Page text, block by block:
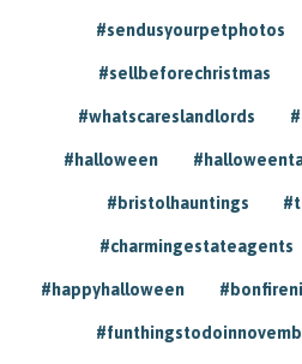
#sendusyourpetphotos
#sellbeforechristmas
#whatscareslandlords
#halloween
#bristolhauntings
#charmingestateagents
#happyhalloween